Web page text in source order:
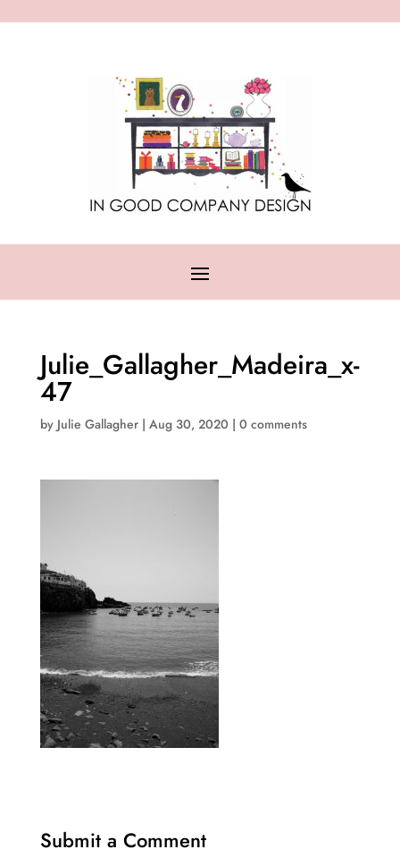
Julie_Gallagher_Madeira_x-
47
by Julie Gallagher| Aug 30, 2020 | 0 comments
Submit a Comment